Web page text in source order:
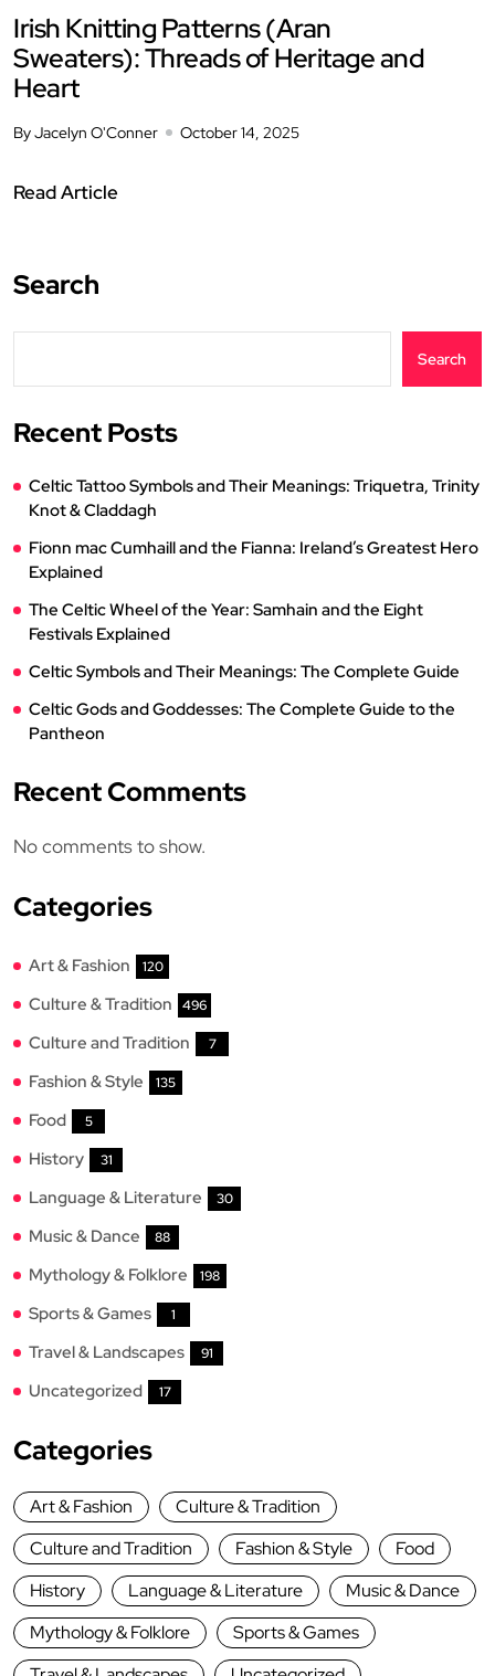
Irish Knitting Patterns (Aran
Sweaters): Threads of Heritage and
Heart
By Jacelyn O'Conner October 14, 2025
Read Article
Search
Search
Recent Posts
Celtic Tattoo Symbols and Their Meanings: Triquetra, Trinity
Knot & Claddagh
Fionn mac Cumhaill and the Fianna: Ireland’s Greatest Hero
Explained
The Celtic Wheel of the Year: Samhain and the Eight
Festivals Explained
Celtic Symbols and Their Meanings: The Complete Guide
Celtic Gods and Goddesses: The Complete Guide to the
Pantheon
Recent Comments
No comments to show.
Categories
Art & Fashion 120
Culture & Tradition 496
Culture and Tradition 7
Fashion & Style 135
Food 5
History 31
Language & Literature 30
Music & Dance 88
Mythology & Folklore 198
Sports & Games 1
Travel & Landscapes 91
Uncategorized 17
Categories
Art & Fashion
Culture & Tradition
Culture and Tradition
Fashion & Style
Food
History
Language & Literature
Music & Dance
Mythology & Folklore
Sports & Games